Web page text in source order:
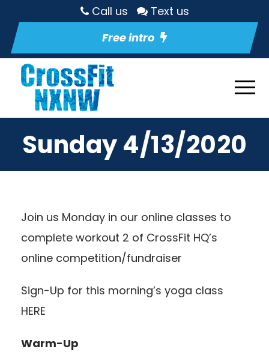
Call us
Text us
Free intro
Sunday 4/13/2020
Join us Monday in our online classes to
complete workout 2 of CrossFit HQ’s
online competition/fundraiser
Sign-Up for this morning’s yoga class
HERE
Warm-Up